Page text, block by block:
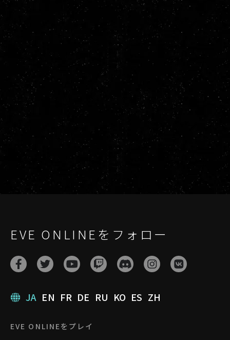
EVE ONLINEをフォロー
JA EN FR DE RU KO ES ZH
EVE ONLINEをプレイ